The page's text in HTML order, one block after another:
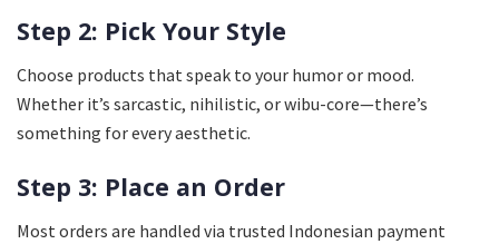
Step 2: Pick Your Style
Choose products that speak to your humor or mood.
Whether it’s sarcastic, nihilistic, or wibu-core—there’s
something for every aesthetic.
Step 3: Place an Order
Most orders are handled via trusted Indonesian payment